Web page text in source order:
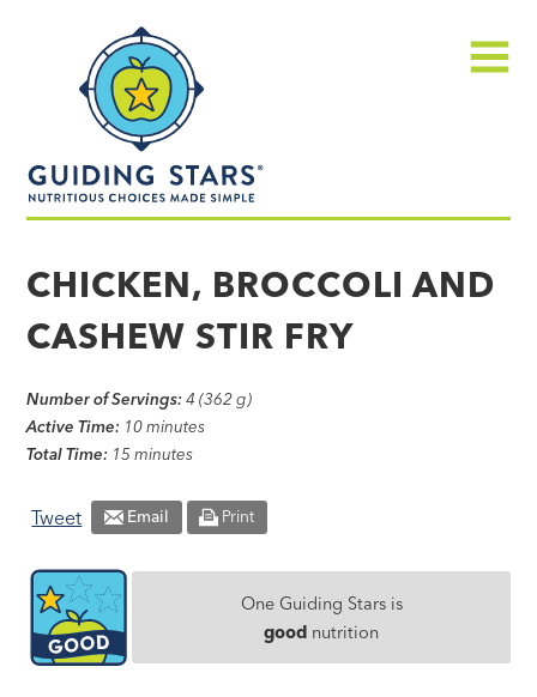
made
simple®
CHICKEN, BROCCOLI AND
CASHEW STIR FRY
Number of Servings: 4 (362 g)
Active Time: 10 minutes
Total Time: 15 minutes
Tweet Email Print
One Guiding Stars is
good nutrition